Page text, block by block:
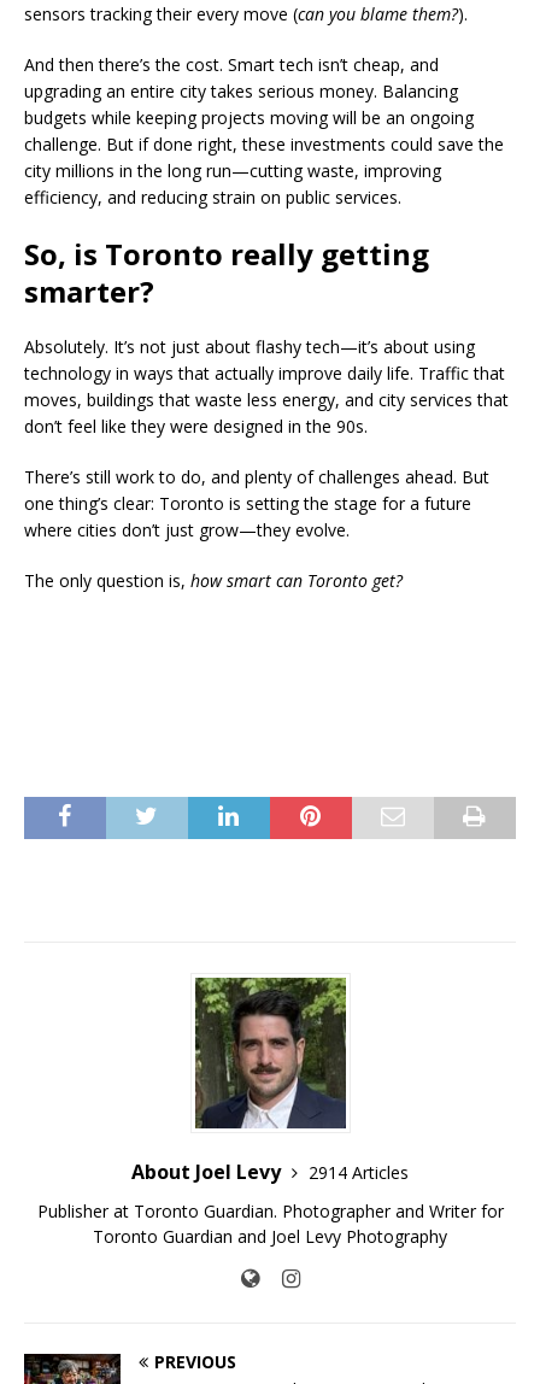
sensors tracking their every move (can you blame them?).
And then there’s the cost. Smart tech isn’t cheap, and
upgrading an entire city takes serious money. Balancing
budgets while keeping projects moving will be an ongoing
challenge. But if done right, these investments could save the
city millions in the long run—cutting waste, improving
efficiency, and reducing strain on public services.
So, is Toronto really getting
smarter?
Absolutely. It’s not just about flashy tech—it’s about using
technology in ways that actually improve daily life. Traffic that
moves, buildings that waste less energy, and city services that
don’t feel like they were designed in the 90s.
There’s still work to do, and plenty of challenges ahead. But
one thing’s clear: Toronto is setting the stage for a future
where cities don’t just grow—they evolve.
The only question is, how smart can Toronto get?
About Joel Levy
2914 Articles
Publisher at Toronto Guardian. Photographer and Writer for
Toronto Guardian and Joel Levy Photography
PREVIOUS